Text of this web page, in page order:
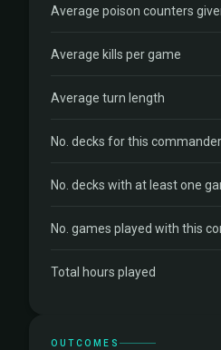
Average poison counters
Average kills per game
Average turn length
No. decks for this commander
No. decks with at least one
No. games played with this
Total hours played
OUTCOMES